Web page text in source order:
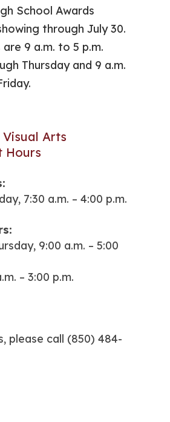
School Awards
through July 30.
9 a.m. to 5 p.m.
Thursday and 9 a.m.
Arts
Hours
7:30 a.m. – 4:00 p.m.
9:00 a.m. – 5:00
– 3:00 p.m.
please call (850) 484-